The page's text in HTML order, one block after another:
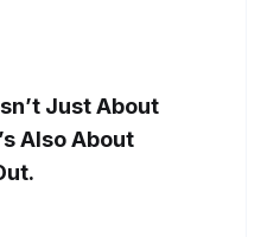
Just About
Also About